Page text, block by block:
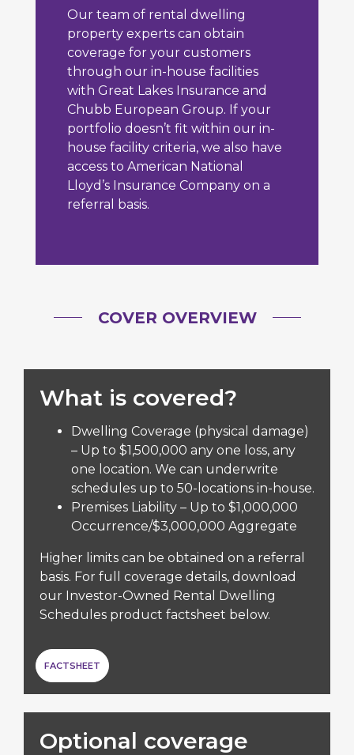
Our team of rental dwelling
property experts can obtain
coverage for your customers
through our in-house facilities
with Great Lakes Insurance and
Chubb European Group. If your
portfolio doesn’t fit within our in-
house facility criteria, we also have
access to American National
Lloyd’s Insurance Company on a
referral basis.
COVER OVERVIEW
What is covered?
Dwelling Coverage (physical damage)
– Up to $1,500,000 any one loss, any
one location. We can underwrite
schedules up to 50-locations in-house.
Premises Liability – Up to $1,000,000
Occurrence/$3,000,000 Aggregate
Higher limits can be obtained on a referral
basis. For full coverage details, download
our Investor-Owned Rental Dwelling
Schedules product factsheet below.
FACTSHEET
Optional coverage